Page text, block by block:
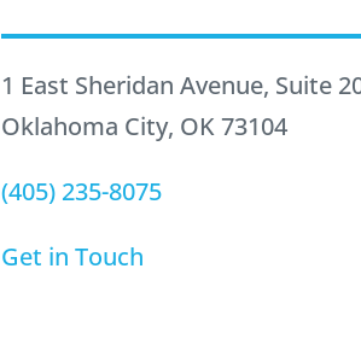
1 East Sheridan Avenue, Suite
Oklahoma City, OK 73104
(405) 235-8075
Get in Touch